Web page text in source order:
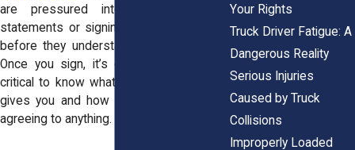
are pressured into giving recorded
statements or signing quick settlements
before they understand what’s at stake.
Once you sign, it’s over. That’s why it’s
critical to know what protections the law
gives you and how to use them before
agreeing to anything.
Your Rights
Truck Driver Fatigue: A
Dangerous Reality
Serious Injuries
Caused by Truck
Collisions
Improperly Loaded